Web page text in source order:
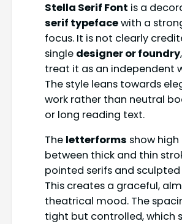
Stella Serif Font is a
serif typefacewith a
focus. It is not clearly
single designer or foundry
treat it as an independent
The style leans towards
work rather than neutral
or long reading text.
The letterforms show
between thick and thin
pointed serifs and sculpted
This creates a graceful,
theatrical mood. The
tight but controlled, which